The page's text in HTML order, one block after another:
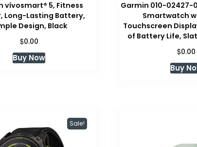
vívosmart® 5, Fitness
Long-Lasting Battery,
Design, Black
$0.00
Buy Now
Garmin 010-02427-
Smartwatch
Touchscreen
of Battery Life,
$0.00
Buy
Sale!